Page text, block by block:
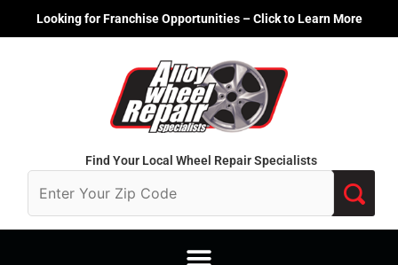
Looking for Franchise Opportunities – Click to Learn More
Find Your Local Wheel Repair Specialists